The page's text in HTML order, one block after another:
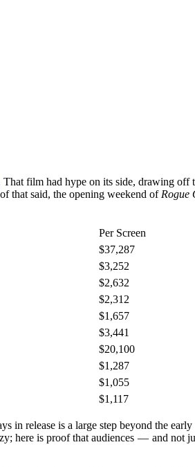
That film had hype on its side, drawing
that said, the opening weekend ofRogue
Per Screen
$37,287
$3,252
$2,632
$2,312
$1,657
$3,441
$20,100
$1,287
$1,055
$1,117
in release is a large step beyond the
here is proof that audiences — and not